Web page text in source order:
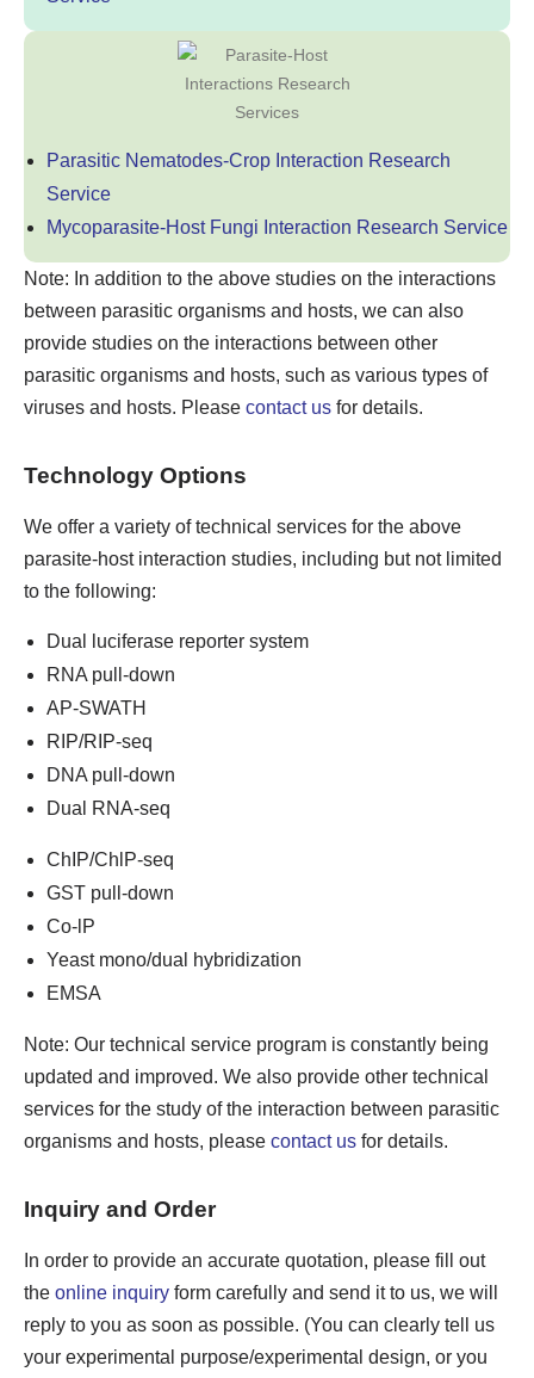
Parasitic Nematodes-Crop Interaction Research
Service
Mycoparasite-Host Fungi Interaction Research Service
Note: In addition to the above studies on the interactions
between parasitic organisms and hosts, we can also
provide studies on the interactions between other
parasitic organisms and hosts, such as various types of
viruses and hosts. Please contact us for details.
Technology Options
We offer a variety of technical services for the above
parasite-host interaction studies, including but not limited
to the following:
Dual luciferase reporter system
RNA pull-down
AP-SWATH
RIP/RIP-seq
DNA pull-down
Dual RNA-seq
ChIP/ChlP-seq
GST pull-down
Co-lP
Yeast mono/dual hybridization
EMSA
Note: Our technical service program is constantly being
updated and improved. We also provide other technical
services for the study of the interaction between parasitic
organisms and hosts, please contact us for details.
Inquiry and Order
In order to provide an accurate quotation, please fill out
the online inquiry form carefully and send it to us, we will
reply to you as soon as possible. (You can clearly tell us
your experimental purpose/experimental design, or you